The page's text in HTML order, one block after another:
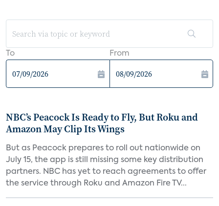
To From
NBC’s Peacock Is Ready to Fly, But Roku and
Amazon May Clip Its Wings
But as Peacock prepares to roll out nationwide on
July 15, the app is still missing some key distribution
partners. NBC has yet to reach agreements to offer
the service through Roku and Amazon Fire TV...